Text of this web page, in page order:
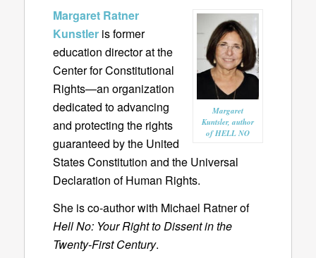
Margaret
Kuntsler, author
of HELL NO
Margaret Ratner
Kunstler is former
education director at the
Center for Constitutional
Rights—an organization
dedicated to advancing
and protecting the rights
guaranteed by the United
States Constitution and the Universal
Declaration of Human Rights.
She is co-author with Michael Ratner of
Hell No: Your Right to Dissent in the
Twenty-First Century.